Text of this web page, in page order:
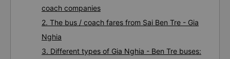
coach companies
2. The bus / coach fares from Sai Ben Tre - Gia
Nghia
3. Different types of Gia Nghia - Ben Tre buses: